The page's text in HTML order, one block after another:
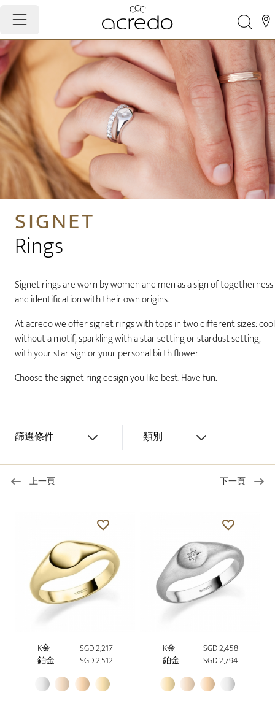
SIGNET
Rings
Signet rings are worn by women and men as a sign of togetherness
and identification with their own origins.
At acredo we offer signet rings with tops in two different sizes: cool
without a motif, sparkling with a star setting or stardust setting,
with your star sign or your personal birth flower.
Choose the signet ring design you like best. Have fun.
篩選條件 類別
上一頁 下一頁
K金
SGD 2,217
鉑金
SGD 2,512
K金
SGD 2,458
鉑金
SGD 2,794